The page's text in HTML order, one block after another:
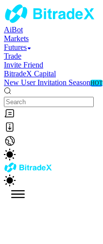
AiBot
Markets
Futures
Trade
Invite Friend
BitradeX Capital
New User Invitation SeasonHOT